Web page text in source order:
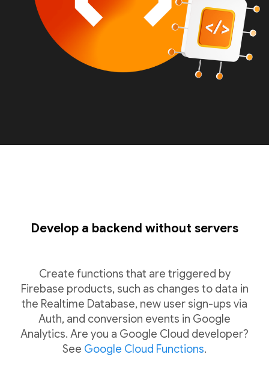
Develop a backend without servers
Create functions that are triggered by
Firebase products, such as changes to data in
the Realtime Database, new user sign-ups via
Auth, and conversion events in Google
Analytics. Are you a Google Cloud developer?
See Google Cloud Functions.